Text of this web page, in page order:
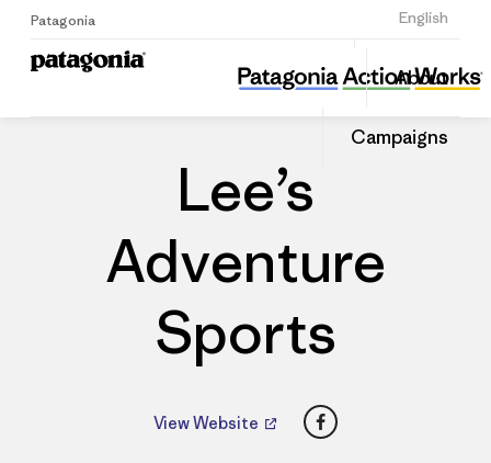
Patagonia English
Sign Up
About
Campaigns
Lee’s Adventure Sports
Share
this
Dealer
Share
on
Lee’s
Adventure
Sports
View Website Facebook